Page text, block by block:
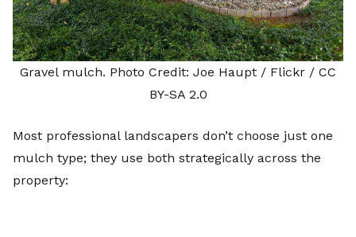
Gravel mulch. Photo Credit: Joe Haupt / Flickr / CC
BY-SA 2.0
Most professional landscapers don’t choose just one
mulch type; they use both strategically across the
property: